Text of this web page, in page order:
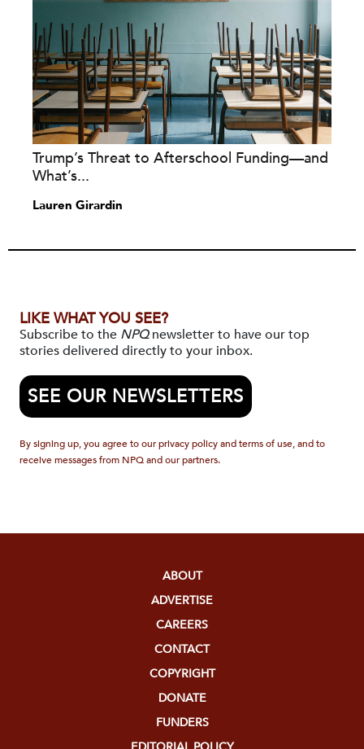
Trump’s Threat to Afterschool Funding—and
What’s...
Lauren Girardin
LIKE WHAT YOU SEE?
Subscribe to the NPQnewsletter to have our top
stories delivered directly to your inbox.
SEE OUR NEWSLETTERS
By signing up, you agree to our privacy policy and terms of use, and to
receive messages from NPQ and our partners.
ABOUT
ADVERTISE
CAREERS
CONTACT
COPYRIGHT
DONATE
FUNDERS